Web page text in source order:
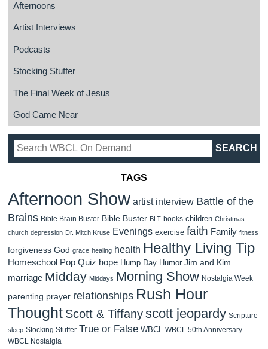
Afternoons
Artist Interviews
Podcasts
Stocking Stuffer
The Final Week of Jesus
God Came Near
TAGS
Afternoon Show artist interview Battle of the
Brains Bible Brain Buster Bible Buster BLT books children Christmas
church depression Dr. Mitch Kruse Evenings exercise faith Family fitness
forgiveness God grace healing health Healthy Living Tip
Homeschool Pop Quiz hope Hump Day Humor Jim and Kim
marriage Midday Middays Morning Show Nostalgia Week
parenting prayer relationships Rush Hour
Thought Scott & Tiffanyscott jeopardy Scripture
sleep Stocking Stuffer True or False WBCL WBCL 50th Anniversary
WBCL Nostalgia